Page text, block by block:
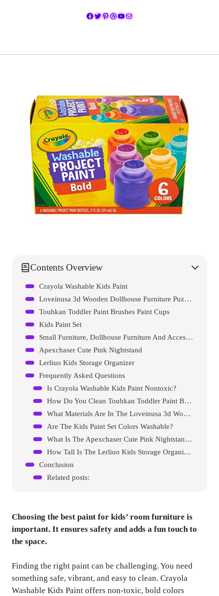
Facebook
Twitter
Pinterest
Dribbble
YouTube
Mail
Contents Overview
Crayola Washable Kids Paint
Loveinusa 3d Wooden Dollhouse Furniture Puzzle Diy House Room Miniature Furniture Sets Puzzle Gift For Kids
Touhkan Toddler Paint Brushes Paint Cups
Kids Paint Set
Small Furniture, Dollhouse Furniture And Accessories 34pcs Wooden Dollhouse Furniture Set
Apexchaser Cute Pink Nightstand
Lerliuo Kids Storage Organizer
Frequently Asked Questions
Is Crayola Washable Kids Paint Nontoxic?
How Do You Clean Touhkan Toddler Paint Brushes?
What Materials Are In The Loveinusa 3d Wooden Dollhouse?
Are The Kids Paint Set Colors Washable?
What Is The Apexchaser Cute Pink Nightstand Made Of?
How Tall Is The Lerliuo Kids Storage Organizer?
Conclusion
Related posts:
Choosing the best paint for kids’ room furniture is
important. It ensures safety and adds a fun touch to
the space.
Finding the right paint can be challenging. You need
something safe, vibrant, and easy to clean. Crayola
Washable Kids Paint offers non-toxic, bold colors